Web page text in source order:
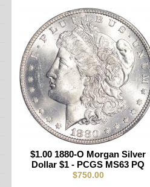
$1.00 1880-O Morgan Silver
Dollar $1 - PCGS MS63 PQ
$750.00